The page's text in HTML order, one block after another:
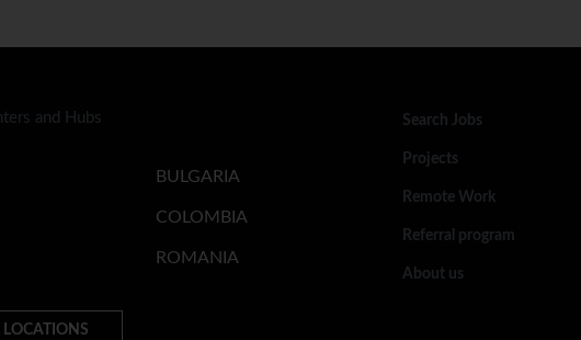
and Hubs
BULGARIA
COLOMBIA
ROMANIA
LOCATIONS
Search Jobs
Projects
Remote Work
Referral program
About us